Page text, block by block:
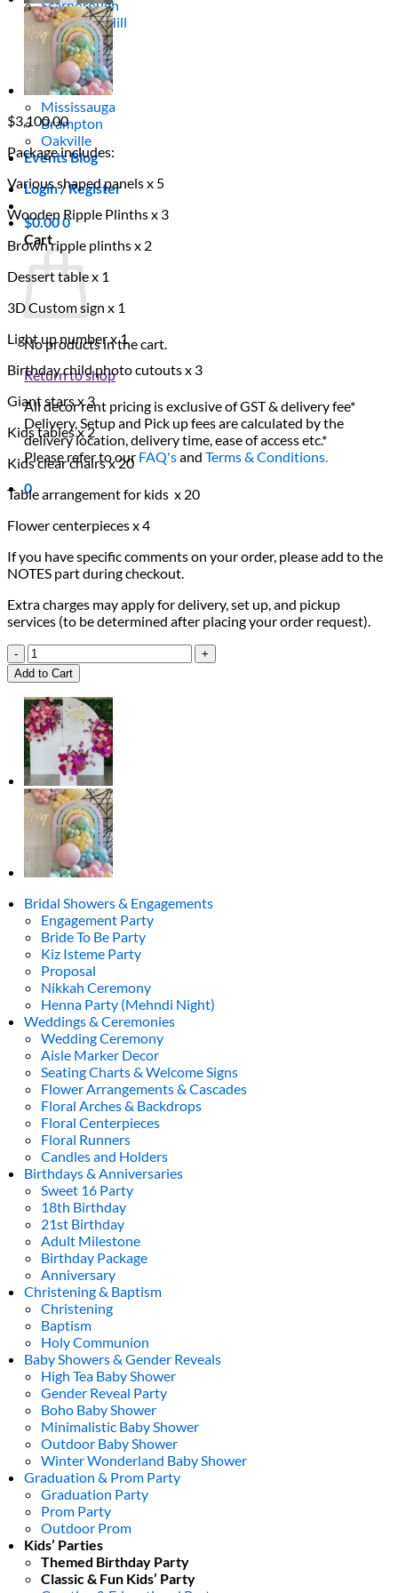
Scarborough
Richmond Hill
Vaughan
Markham
Aurora
Newmarket
Mississauga
Brampton
Oakville
Events Blog
Login / Register
$0.000
Cart
No products in the cart.
Return to shop
All decor rent pricing is exclusive of GST & delivery fee*
Delivery, Setup and Pick up fees are calculated by the
delivery location, delivery time, ease of access etc.*
Please refer to our FAQ'sandTerms & Conditions.
0
$3,100.00
Package includes:
Various shaped panels x 5
Wooden Ripple Plinths x 3
Brown ripple plinths x 2
Dessert table x 1
3D Custom sign x 1
Light up number x 1
Birthday child photo cutouts x 3
Giant stars x 3
Kids tables x 2
Kids clear chairs x 20
Table arrangement for kids x 20
Flower centerpieces x 4
If you have specific comments on your order, please add to the
NOTES part during checkout.
Extra charges may apply for delivery, set up, and pickup
services (to be determined after placing your order request).
A
Star
is
ONEderful
Package
quantity
Add to Cart
Bridal Showers & Engagements
Engagement Party
Bride To Be Party
Kiz Isteme Party
Proposal
Nikkah Ceremony
Henna Party (Mehndi Night)
Weddings & Ceremonies
Wedding Ceremony
Aisle Marker Decor
Seating Charts & Welcome Signs
Flower Arrangements & Cascades
Floral Arches & Backdrops
Floral Centerpieces
Floral Runners
Candles and Holders
Birthdays & Anniversaries
Sweet 16 Party
18th Birthday
21st Birthday
Adult Milestone
Birthday Package
Anniversary
Christening & Baptism
Christening
Baptism
Holy Communion
Baby Showers & Gender Reveals
High Tea Baby Shower
Gender Reveal Party
Boho Baby Shower
Minimalistic Baby Shower
Outdoor Baby Shower
Winter Wonderland Baby Shower
Graduation & Prom Party
Graduation Party
Prom Party
Outdoor Prom
Kids’ Parties
Themed Birthday Party
Classic & Fun Kids’ Party